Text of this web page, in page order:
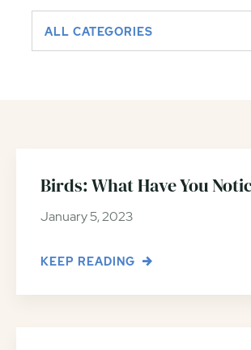
ALL CATEGORIES
Birds: What Have You
January 5, 2023
KEEP READING